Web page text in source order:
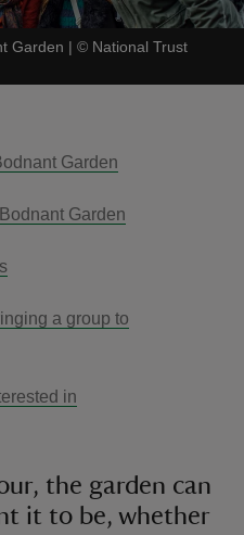
Garden | © National Trust
Garden
Garden
a group to
in
the garden can
it to be, whether